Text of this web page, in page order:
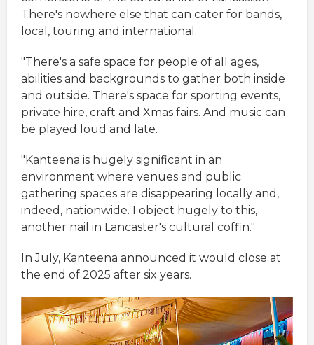
There's nowhere else that can cater for bands,
local, touring and international.
"There's a safe space for people of all ages,
abilities and backgrounds to gather both inside
and outside. There's space for sporting events,
private hire, craft and Xmas fairs. And music can
be played loud and late.
"Kanteena is hugely significant in an
environment where venues and public
gathering spaces are disappearing locally and,
indeed, nationwide. I object hugely to this,
another nail in Lancaster's cultural coffin."
In July, Kanteena announced it would close at
the end of 2025 after six years.